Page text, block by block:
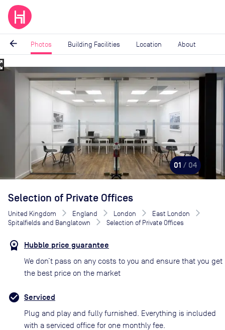
arrow_back Photos Building Facilities Location About
Image
01 / 04
Selection of Private Offices
United Kingdom England London
East London
Spitalfields and Banglatown
Selection of Private Offices
Hubble price guarantee
We don’t pass on any costs to you and ensure that you get
the best price on the market
Serviced
Plug and play and fully furnished. Everything is included
with a serviced office for one monthly fee.